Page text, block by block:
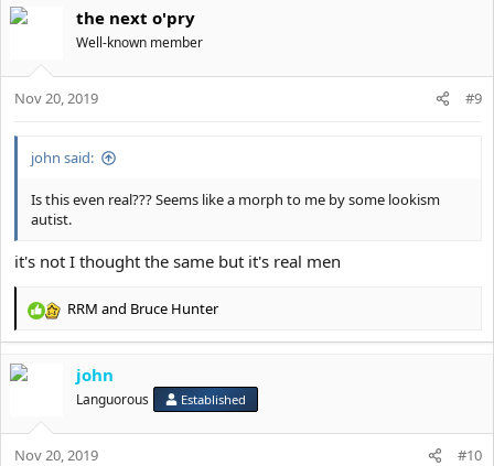
the next o'pry
Well-known member
Nov 20, 2019 #9
john said:
Is this even real??? Seems like a morph to me by some lookism
autist.
it's not I thought the same but it's real men
R
c
o
n
RRM and Bruce Hunter
john
Languorous Established
Nov 20, 2019 #10